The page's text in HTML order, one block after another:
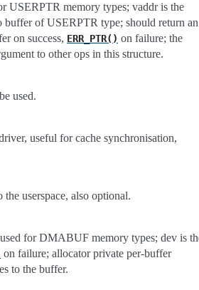
USERPTR memory types; vaddr is the
buffer of USERPTR type; should return an
on success, ERR_PTR() on failure; the
to other ops in this structure.
used.
useful for cache synchronisation,
userspace, also optional.
for DMABUF memory types; dev is
on failure; allocator private per-buffer
to the buffer.